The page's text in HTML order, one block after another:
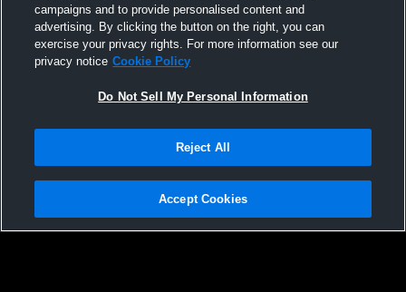
Not Sell My Personal Information |Cookies
Hudl is a product and service of Agile Sports Technologies, Inc. All text and design
campaigns and to provide personalised content and
advertising. By clicking the button on the right, you can
exercise your privacy rights. For more information see our
privacy notice Cookie Policy
Do Not Sell My Personal Information
Reject All
Accept Cookies